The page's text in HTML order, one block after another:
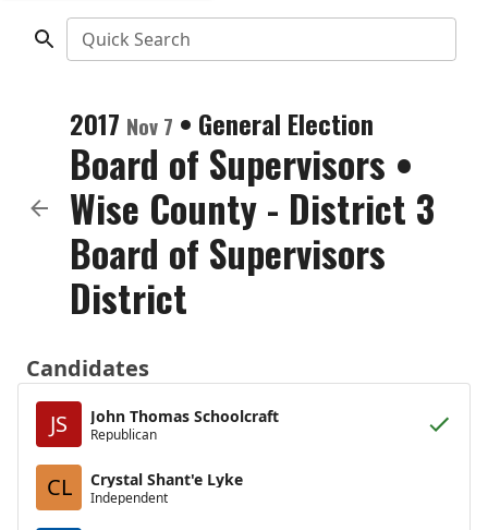
Quick Search
2017 Nov 7 • General Election
Board of Supervisors •
Wise County - District 3
Board of Supervisors
District
Candidates
JS
John Thomas Schoolcraft
Republican
CL Crystal Shant'e Lyke
Independent